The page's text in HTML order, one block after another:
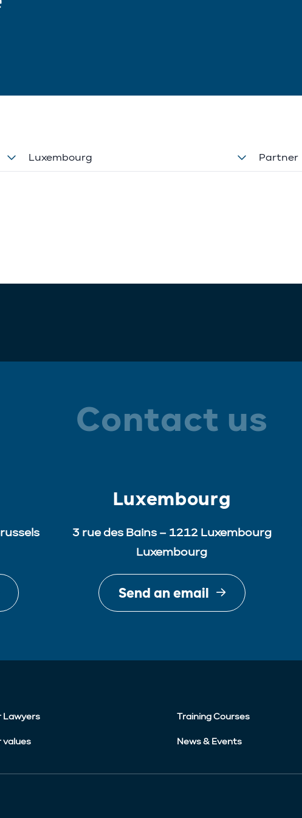
Luxembourg Partner
Contact us
Luxembourg
3 rue des Bains – 1212 Luxembourg
Luxembourg
Send an email
Lawyers Training Courses
values News & Events